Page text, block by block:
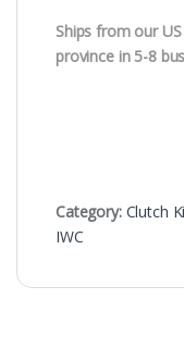
Ships from our
province in 5-8
Category: Clutch
IWC